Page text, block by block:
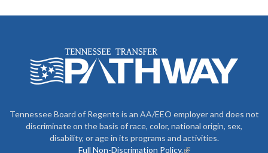
Tennessee Board of Regents is an AA/EEO employer and does not
discriminate on the basis of race, color, national origin, sex,
disability, or age in its programs and activities.
Full Non-Discrimation Policy.(link is external)